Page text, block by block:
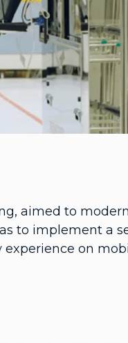
aimed to
to implement a
on